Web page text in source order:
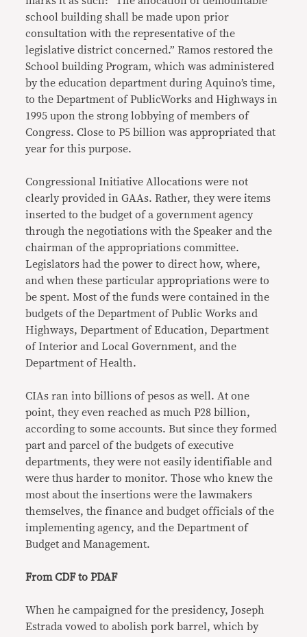
school building shall be made upon prior
consultation with the representative of the
legislative district concerned.” Ramos restored the
School building Program, which was administered
by the education department during Aquino’s time,
to the Department of PublicWorks and Highways in
1995 upon the strong lobbying of members of
Congress. Close to P5 billion was appropriated that
year for this purpose.
Congressional Initiative Allocations were not
clearly provided in GAAs. Rather, they were items
inserted to the budget of a government agency
through the negotiations with the Speaker and the
chairman of the appropriations committee.
Legislators had the power to direct how, where,
and when these particular appropriations were to
be spent. Most of the funds were contained in the
budgets of the Department of Public Works and
Highways, Department of Education, Department
of Interior and Local Government, and the
Department of Health.
CIAs ran into billions of pesos as well. At one
point, they even reached as much P28 billion,
according to some accounts. But since they formed
part and parcel of the budgets of executive
departments, they were not easily identifiable and
were thus harder to monitor. Those who knew the
most about the insertions were the lawmakers
themselves, the finance and budget officials of the
implementing agency, and the Department of
Budget and Management.
From CDF to PDAF
When he campaigned for the presidency, Joseph
Estrada vowed to abolish pork barrel, which by